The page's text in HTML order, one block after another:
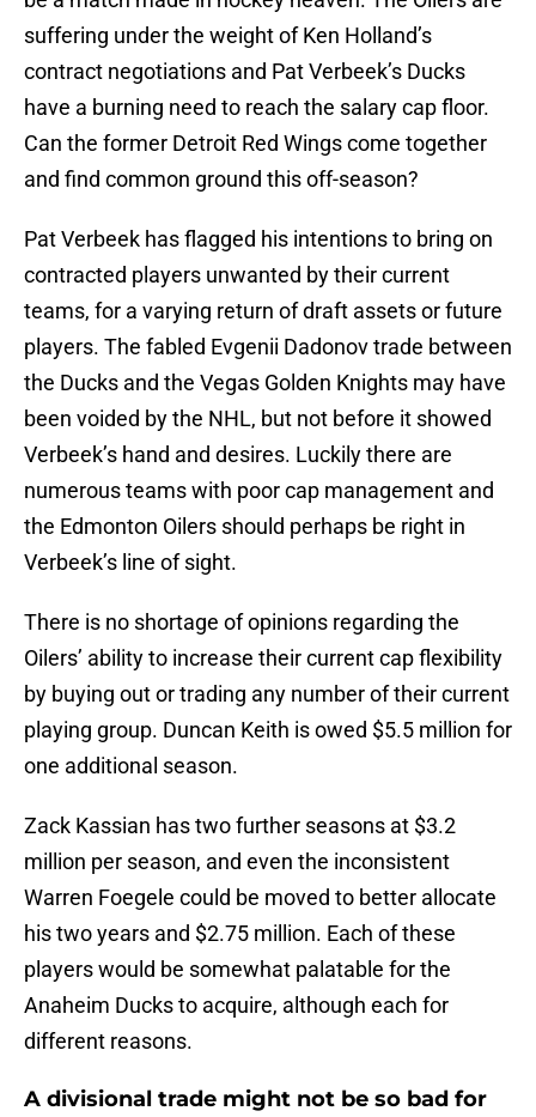
suffering under the weight of Ken Holland’s
contract negotiations and Pat Verbeek’s Ducks
have a burning need to reach the salary cap floor.
Can the former Detroit Red Wings come together
and find common ground this off-season?
Pat Verbeek has flagged his intentions to bring on
contracted players unwanted by their current
teams, for a varying return of draft assets or future
players. The fabled Evgenii Dadonov trade between
the Ducks and the Vegas Golden Knights may have
been voided by the NHL, but not before it showed
Verbeek’s hand and desires. Luckily there are
numerous teams with poor cap management and
the Edmonton Oilers should perhaps be right in
Verbeek’s line of sight.
There is no shortage of opinions regarding the
Oilers’ ability to increase their current cap flexibility
by buying out or trading any number of their current
playing group. Duncan Keith is owed $5.5 million for
one additional season.
Zack Kassian has two further seasons at $3.2
million per season, and even the inconsistent
Warren Foegele could be moved to better allocate
his two years and $2.75 million. Each of these
players would be somewhat palatable for the
Anaheim Ducks to acquire, although each for
different reasons.
A divisional trade might not be so bad for